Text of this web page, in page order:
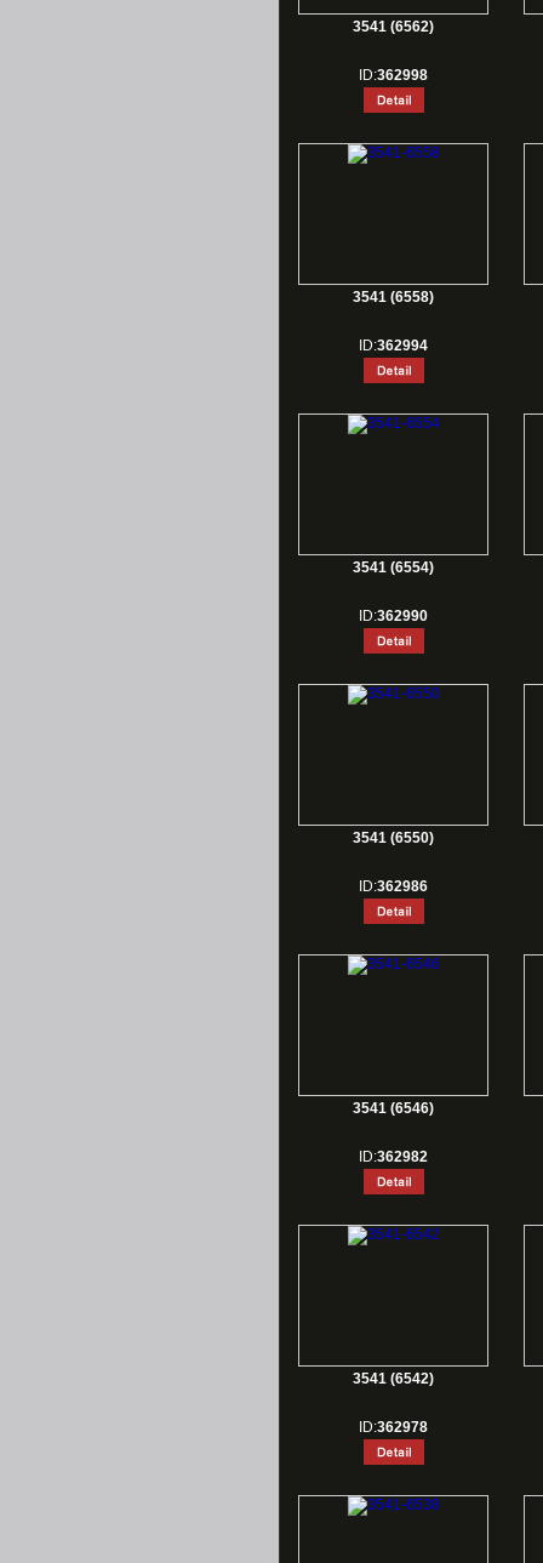
3541 (6562)
ID:362998
3541 (6558)
ID:362994
3541 (6554)
ID:362990
3541 (6550)
ID:362986
3541 (6546)
ID:362982
3541 (6542)
ID:362978